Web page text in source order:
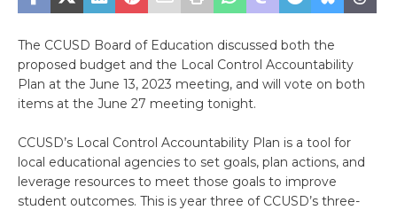
The CCUSD Board of Education discussed both the
proposed budget and the Local Control Accountability
Plan at the June 13, 2023 meeting, and will vote on both
items at the June 27 meeting tonight.
CCUSD’s Local Control Accountability Plan is a tool for
local educational agencies to set goals, plan actions, and
leverage resources to meet those goals to improve
student outcomes. This is year three of CCUSD’s three-